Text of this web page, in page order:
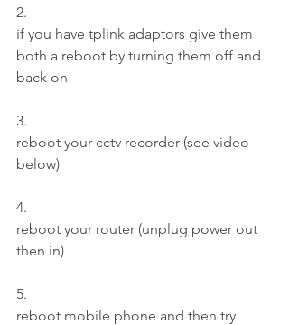
2.
if you have tplink adaptors give them
both a reboot by turning them off and
back on
3.
reboot your cctv recorder (see video
below)
4.
reboot your router (unplug power out
then in)
5.
reboot mobile phone and then try